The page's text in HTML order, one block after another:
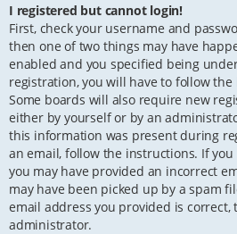
I registered but cannot login!
First, check your username and
then one of two things may have
enabled and you specified being
registration, you will have to follow
Some boards will also require new
either by yourself or by an
this information was present during
an email, follow the instructions. If
you may have provided an incorrect
may have been picked up by a spam
email address you provided is correct,
administrator.